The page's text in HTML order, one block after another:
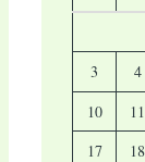
3
4
10
11
17
18